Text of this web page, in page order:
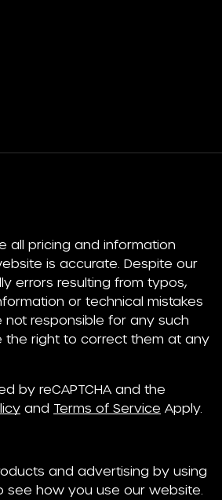
all pricing and information
is accurate. Despite our
errors resulting from typos,
or technical mistakes
not responsible for any such
the right to correct them at any
by reCAPTCHA and the
and Terms of Service Apply.
and advertising by using
see how you use our website.